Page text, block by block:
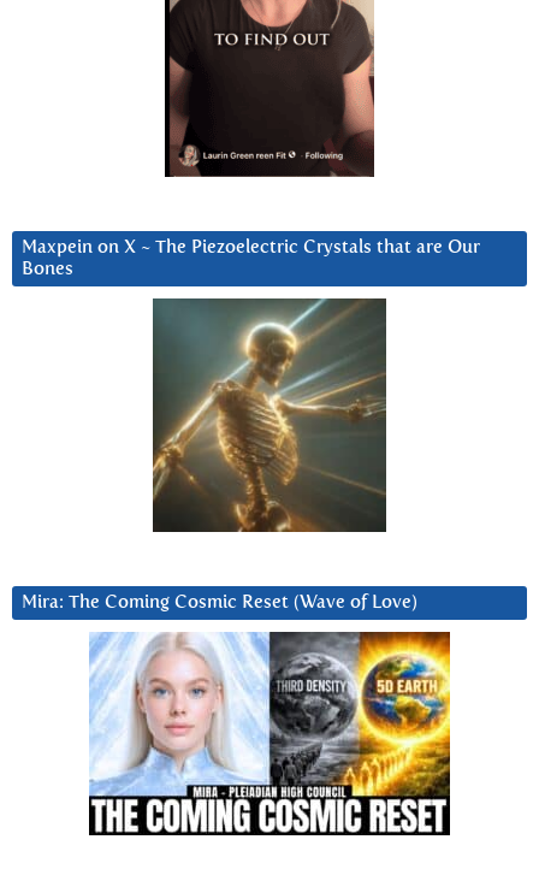
Maxpein on X ~ The Piezoelectric Crystals that are Our
Bones
Mira: The Coming Cosmic Reset (Wave of Love)